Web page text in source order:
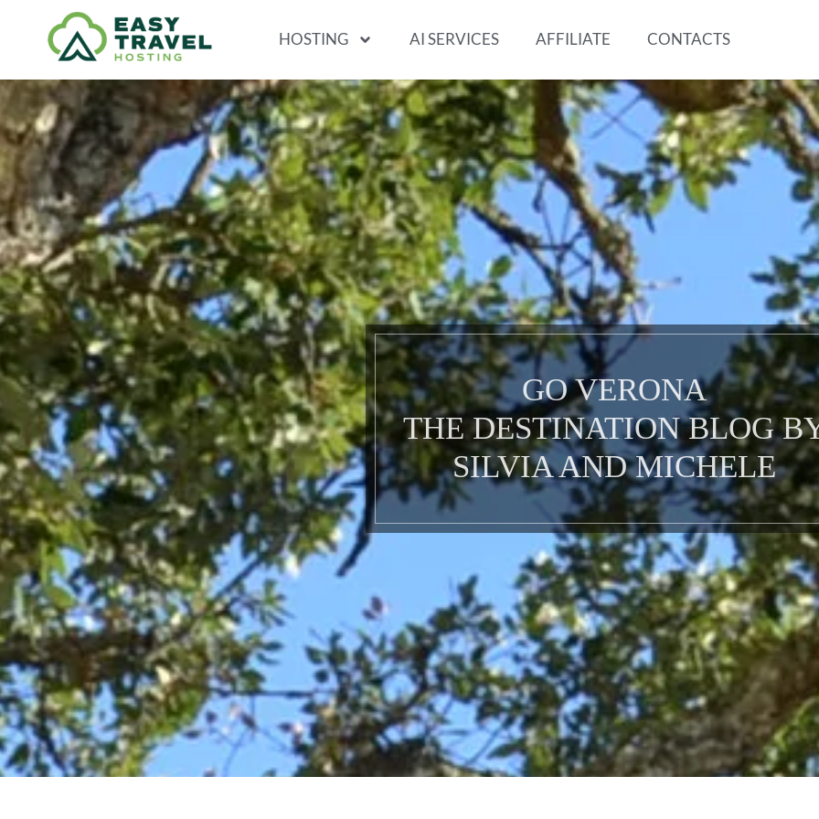
HOSTING AI SERVICES AFFILIATE CONTACTS
GO VERONA
THE DESTINATION BLOG
SILVIA AND MICHELE